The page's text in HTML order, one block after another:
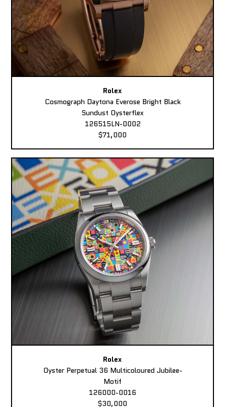
Rolex
Cosmograph Daytona Everose Bright Black
Sundust Oysterflex
126515LN-0002
$71,000
Rolex
Oyster Perpetual 36 Multicoloured Jubilee-
Motif
126000-0016
$30,000